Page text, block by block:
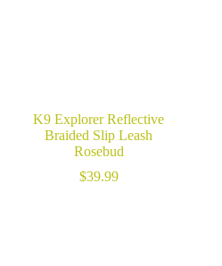
K9 Explorer Reflective
Braided Slip Leash
Rosebud
$39.99